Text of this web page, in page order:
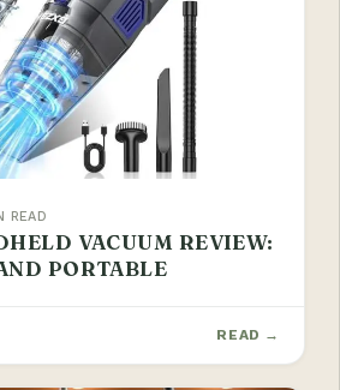
READ
VACUUM REVIEW:
PORTABLE
READ →